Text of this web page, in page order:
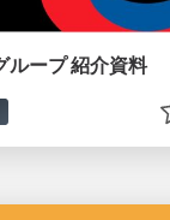
ループ 紹介資料